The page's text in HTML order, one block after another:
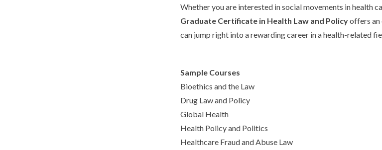
Whether you are interested in social movements in health
Graduate Certificate in Health Law and Policyoffers an
can jump right into a rewarding career in a health-related
Sample Courses
Bioethics and the Law
Drug Law and Policy
Global Health
Health Policy and Politics
Healthcare Fraud and Abuse Law